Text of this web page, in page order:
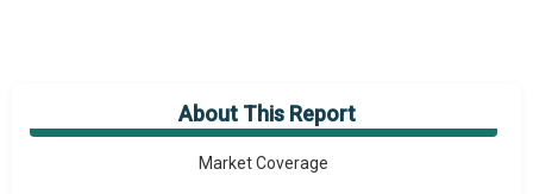
About This Report
Market Overview
Market Coverage